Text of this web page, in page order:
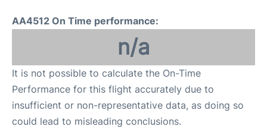
AA4512 On Time performance:
n/a
It is not possible to calculate the On-Time
Performance for this flight accurately due to
insufficient or non-representative data, as doing so
could lead to misleading conclusions.